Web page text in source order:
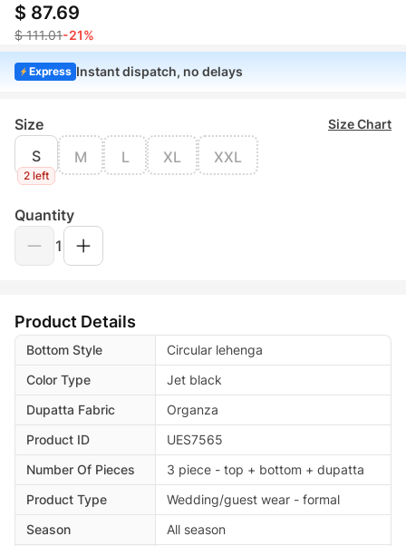
$ 87.69
$ 111.01-21%
Express Instant dispatch, no delays
Size Size Chart
S
2 left
M L XL XXL
Quantity
1
Product Details
Bottom Style
Circular lehenga
Color Type
Jet black
Dupatta Fabric
Organza
Product ID
UES7565
Number Of Pieces
3 piece - top + bottom + dupatta
Product Type
Wedding/guest wear - formal
Season
All season